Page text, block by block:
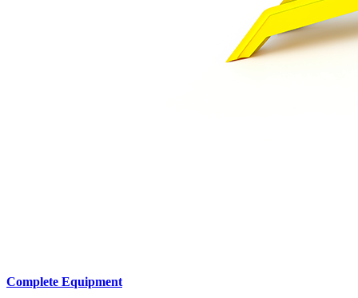
Complete Equipment